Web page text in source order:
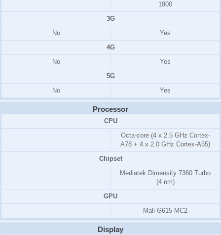
1900
3G
No
Yes
4G
No
Yes
5G
No
Yes
Processor
CPU
Octa-core (4 x 2.5 GHz Cortex-
A78 + 4 x 2.0 GHz Cortex-A55)
Chipset
Mediatek Dimensity 7360 Turbo
(4 nm)
GPU
Mali-G615 MC2
Display